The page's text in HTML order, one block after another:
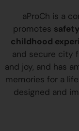
aProCh is a
promotes safety
childhood
and secure city
and joy, and has
memories for a
designed and